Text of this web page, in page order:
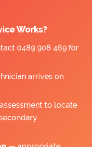
Works?
0489 908 469 for
arrives on
to locate